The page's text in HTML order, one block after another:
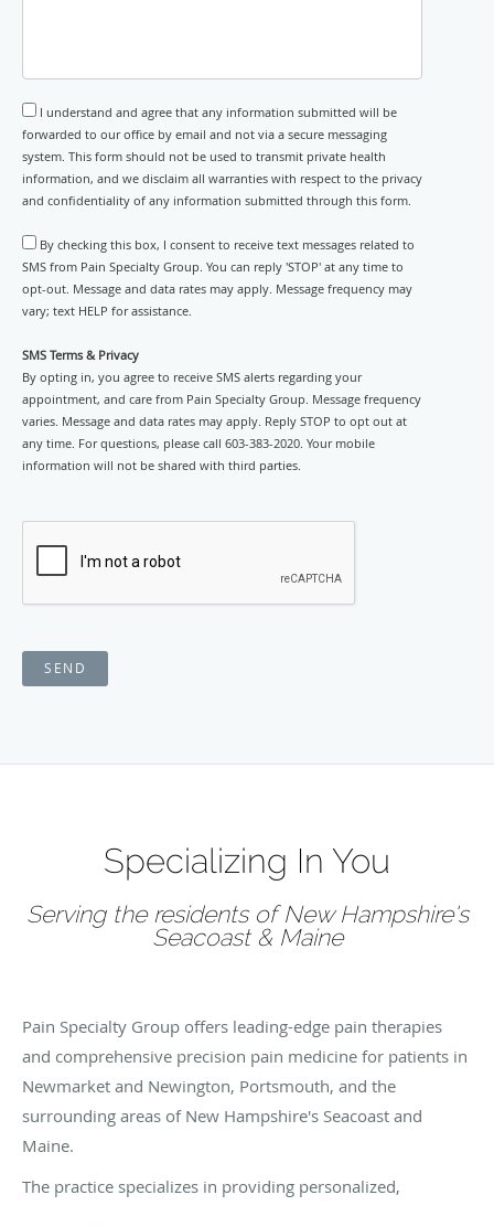
I understand and agree that any information submitted will be
forwarded to our office by email and not via a secure messaging
system. This form should not be used to transmit private health
information, and we disclaim all warranties with respect to the privacy
and confidentiality of any information submitted through this form.
By checking this box, I consent to receive text messages related to
SMS from Pain Specialty Group. You can reply 'STOP' at any time to
opt-out. Message and data rates may apply. Message frequency may
vary; text HELP for assistance.
SMS Terms & Privacy
By opting in, you agree to receive SMS alerts regarding your
appointment, and care from Pain Specialty Group. Message frequency
varies. Message and data rates may apply. Reply STOP to opt out at
any time. For questions, please call 603-383-2020. Your mobile
information will not be shared with third parties.
SEND
Specializing In You
Serving the residents of New Hampshire's
Seacoast & Maine
Pain Specialty Group offers leading-edge pain therapies
and comprehensive precision pain medicine for patients in
Newmarket and Newington, Portsmouth, and the
surrounding areas of New Hampshire's Seacoast and
Maine.
The practice specializes in providing personalized,